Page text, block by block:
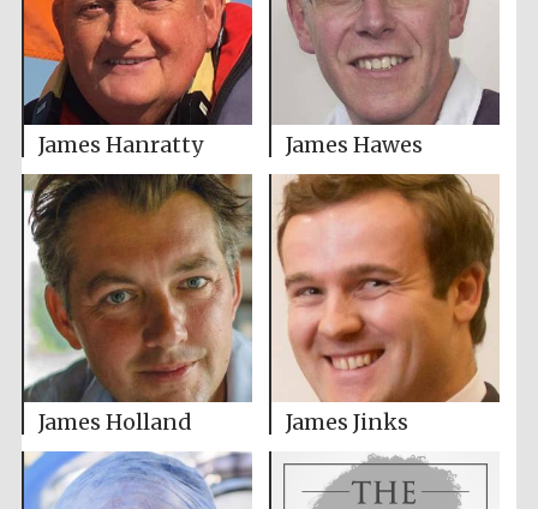
James Hanratty James Hawes
James Holland James Jinks